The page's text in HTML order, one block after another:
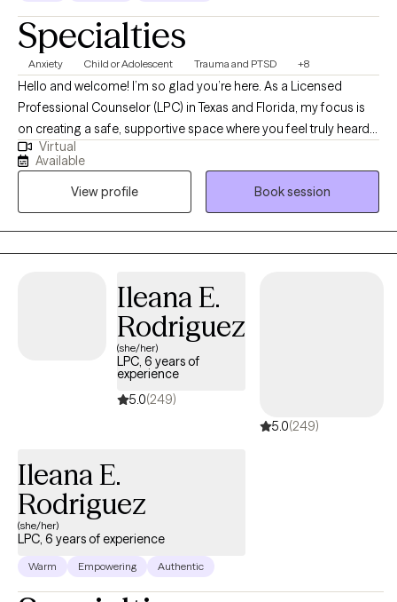
Specialties
Anxiety Child or Adolescent Trauma and PTSD +8
Hello and welcome! I’m so glad you’re here. As a Licensed
Professional Counselor (LPC) in Texas and Florida, my focus is
on creating a safe, supportive space where you feel truly heard
and valued. Whether you’re navigating challenges, seeking
clarity, or striving for personal growth, I’m here to walk alongside
you. With over fourteen years of experience, I’ve had the
privilege of supporting individuals from many different
backgrounds as they work toward healing, resilience, and well-
being. My goal is to help you move toward the life you want with
Virtual
Available
View profile
Book session
Ileana E.
Rodriguez
(she/her)
LPC, 6 years of
experience
5.0(249)
5.0(249)
Ileana E.
Rodriguez
(she/her)
LPC, 6 years of experience
Warm Empowering Authentic